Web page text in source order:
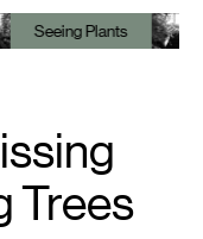
Plants
Trees